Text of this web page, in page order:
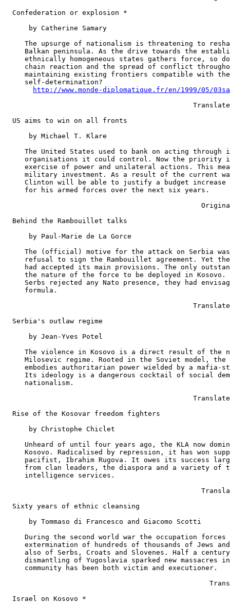
  Confederation or explosion *
      by Catherine Samary
The upsurge of nationalism is threatening to
Balkan peninsula. As the drive towards the
ethnically homogeneous states gathers force, so
chain reaction and the spread of conflict
maintaining existing frontiers compatible with
     self-determination?
http://www.monde-diplomatique.fr/en/1999/05/
  US aims to win on all fronts
      by Michael T. Klare
The United States used to bank on acting through
organisations it could control. Now the priority
exercise of power and unilateral actions. This
military investment. As a result of the current
Clinton will be able to justify a budget increase
     for his armed forces over the next six years.
  Behind the Rambouillet talks
      by Paul-Marie de La Gorce
The (official) motive for the attack on Serbia
refusal to sign the Rambouillet agreement. Yet
had accepted its main provisions. The only
the nature of the force to be deployed in Kosovo.
Serbs rejected any Nato presence, they had
     formula.
  Serbia's outlaw regime
      by Jean-Yves Potel
The violence in Kosovo is a direct result of the
Milosevic regime. Rooted in the Soviet model, the
embodies authoritarian power wielded by a mafia-
Its ideology is a dangerous cocktail of social
     nationalism.
  Rise of the Kosovar freedom fighters
      by Christophe Chiclet
Unheard of until four years ago, the KLA now
Kosovo. Radicalised by repression, it has won
pacifist, Ibrahim Rugova. It owes its success
from clan leaders, the diaspora and a variety of
     intelligence services.
  Sixty years of ethnic cleansing
      by Tommaso di Francesco and Giacomo Scotti
During the second world war the occupation forces
extermination of hundreds of thousands of Jews
also of Serbs, Croats and Slovenes. Half a
dismantling of Yugoslavia sparked new massacres
     community has been both victim and executioner.
  Israel on Kosovo *